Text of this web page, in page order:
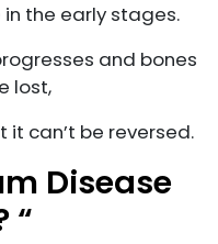
the early stages.
and bones
lost,
can’t be reversed.
Disease
“